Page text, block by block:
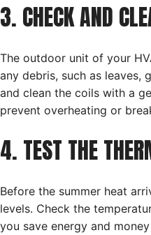
3. CHECK AND
The outdoor unit of your
any debris, such as
and clean the coils with a
prevent overheating or
4. TEST THE
Before the summer heat
levels. Check the
you save energy and